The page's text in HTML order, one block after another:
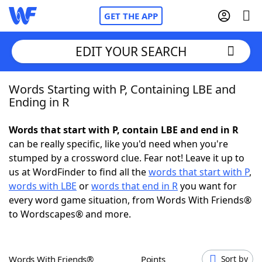
GET THE APP
Home
NYT Crossplay Cheat
ScrabbleHelpers
Today's NYT GamesHints & Answers
EDIT YOUR SEARCH
Words Starting with P, Containing LBE and
Ending in R
Words that start with P, contain LBE and end in R
can be really specific, like you'd need when you're
stumped by a crossword clue. Fear not! Leave it up to
us at WordFinder to find all thewords that start with P,
words with LBE orwords that end in Ryou want for
every word game situation, from Words With Friends®
to Wordscapes® and more.
Words With Friends® Points Sort by